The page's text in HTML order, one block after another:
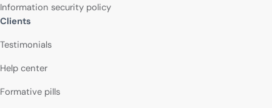
Information security policy
Clients
Testimonials
Help center
Formative pills